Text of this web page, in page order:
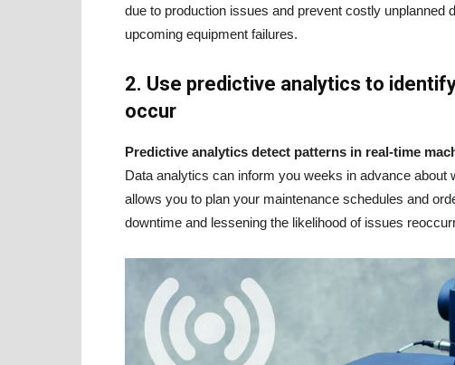
due to production issues and prevent costly unplanned
upcoming equipment failures.
2. Use predictive analytics to
occur
Predictive analytics detect patterns in real-time
Data analytics can inform you weeks in advance about
allows you to plan your maintenance schedules and
downtime and lessening the likelihood of issues